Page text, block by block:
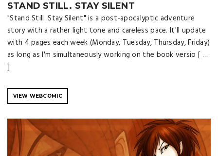
STAND STILL. STAY SILENT
"Stand Still. Stay Silent" is a post-apocalyptic adventure
story with a rather light tone and careless pace. It'll update
with 4 pages each week (Monday, Tuesday, Thursday, Friday)
as long as I'm simultaneously working on the book versio [ …
]
VIEW WEBCOMIC